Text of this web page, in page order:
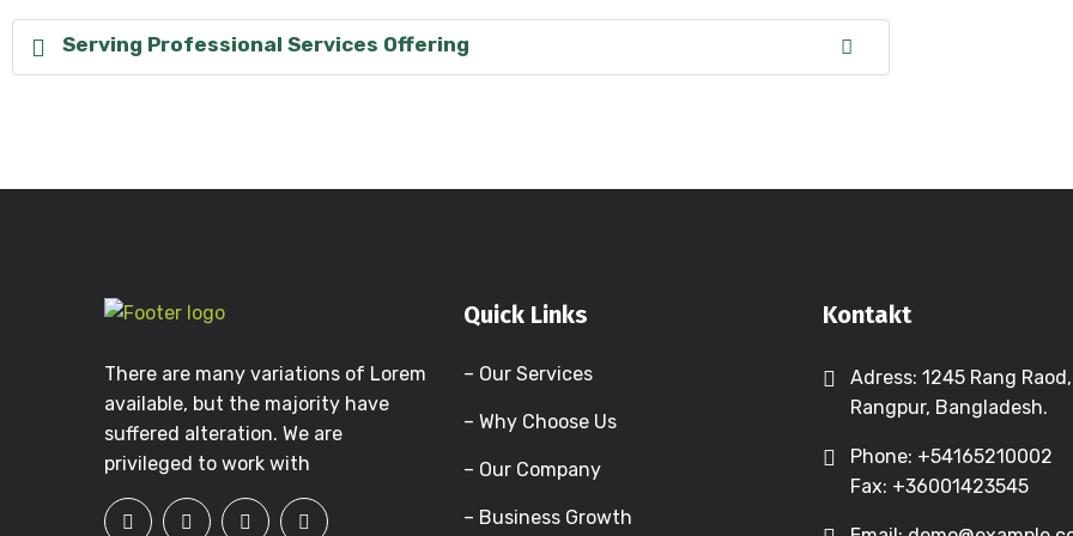
Serving Professional Services Offering
There are many variations of Lorem
available, but the majority have
suffered alteration. We are
privileged to work with
Quick Links
– Our Services
– Why Choose Us
– Our Company
– Business Growth
Kontakt
Adress: 1245 Rang Raod,
Rangpur, Bangladesh.
Phone: +54165210002
Fax: +36001423545